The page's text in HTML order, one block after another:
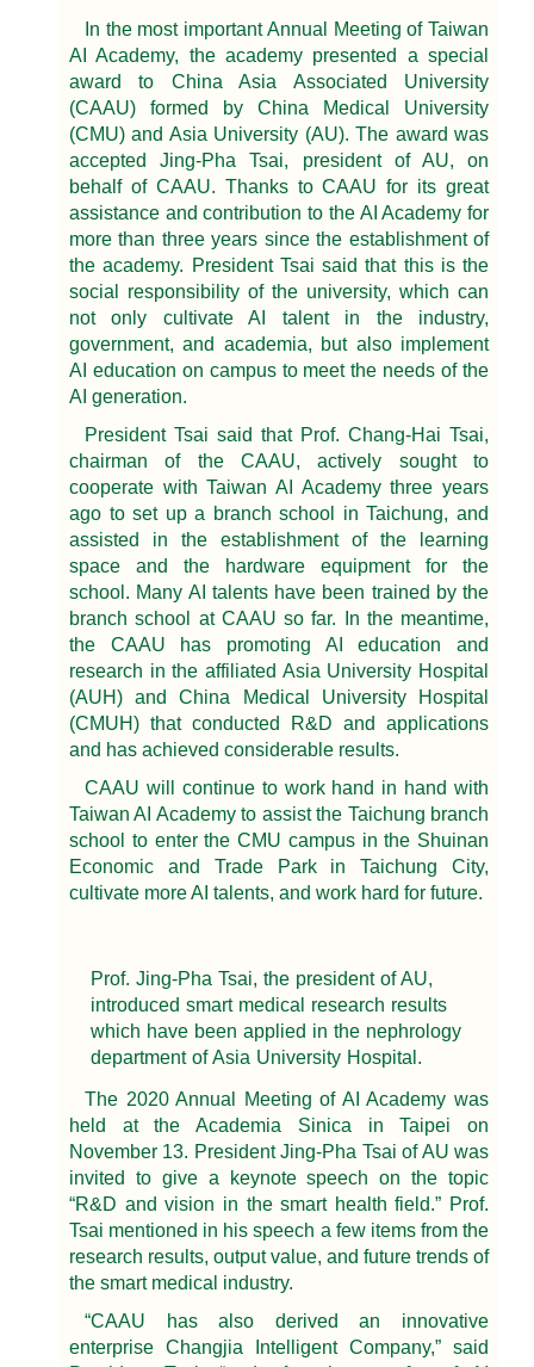
In the most important Annual Meeting of Taiwan
AI Academy, the academy presented a special
award to China Asia Associated University
(CAAU) formed by China Medical University
(CMU) and Asia University (AU). The award was
accepted Jing-Pha Tsai, president of AU, on
behalf of CAAU. Thanks to CAAU for its great
assistance and contribution to the AI Academy for
more than three years since the establishment of
the academy. President Tsai said that this is the
social responsibility of the university, which can
not only cultivate AI talent in the industry,
government, and academia, but also implement
AI education on campus to meet the needs of the
AI generation.
President Tsai said that Prof. Chang-Hai Tsai,
chairman of the CAAU, actively sought to
cooperate with Taiwan AI Academy three years
ago to set up a branch school in Taichung, and
assisted in the establishment of the learning
space and the hardware equipment for the
school. Many AI talents have been trained by the
branch school at CAAU so far. In the meantime,
the CAAU has promoting AI education and
research in the affiliated Asia University Hospital
(AUH) and China Medical University Hospital
(CMUH) that conducted R&D and applications
and has achieved considerable results.
CAAU will continue to work hand in hand with
Taiwan AI Academy to assist the Taichung branch
school to enter the CMU campus in the Shuinan
Economic and Trade Park in Taichung City,
cultivate more AI talents, and work hard for future.
Prof. Jing-Pha Tsai, the president of AU,
introduced smart medical research results
which have been applied in the nephrology
department of Asia University Hospital.
The 2020 Annual Meeting of AI Academy was
held at the Academia Sinica in Taipei on
November 13. President Jing-Pha Tsai of AU was
invited to give a keynote speech on the topic
“R&D and vision in the smart health field.” Prof.
Tsai mentioned in his speech a few items from the
research results, output value, and future trends of
the smart medical industry.
“CAAU has also derived an innovative
enterprise Changjia Intelligent Company,” said